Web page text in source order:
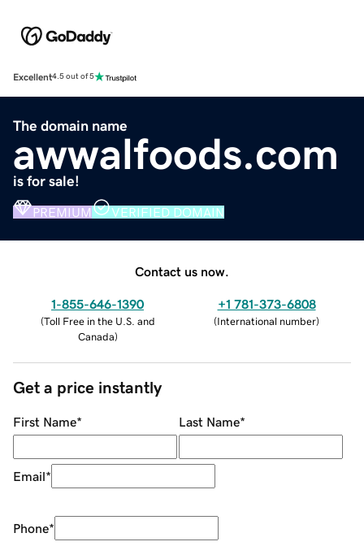
Excellent4.5 out of 5
The domain name
awwalfoods.com
is for sale!
PREMIUM VERIFIED DOMAIN
Contact us now.
1-855-646-1390
(Toll Free in the U.S. and
Canada)
+1 781-373-6808
(International number)
Get a price instantly
First Name* Last Name*
Email*
Phone*